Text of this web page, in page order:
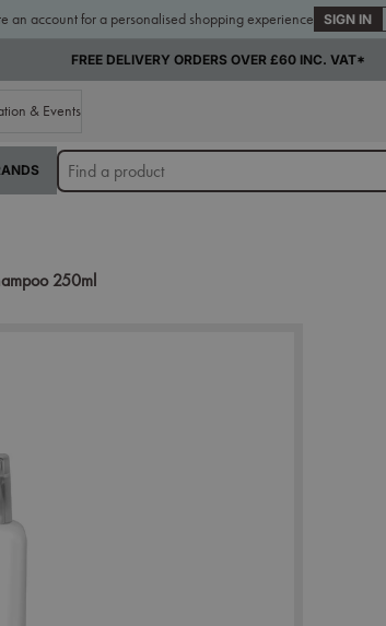
an account for a personalised shopping experience SIGN IN
FREE DELIVERY ORDERS OVER £60 INC. VAT*
& Events
250ml